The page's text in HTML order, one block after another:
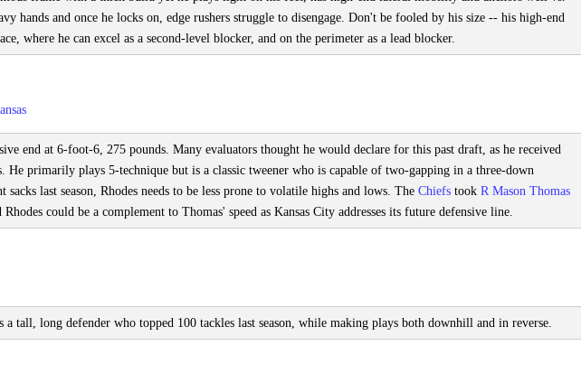
hands and once he locks on, edge rushers struggle to disengage. Don't be fooled by his size -- his high-end
where he can excel as a second-level blocker, and on the perimeter as a lead blocker.
end at 6-foot-6, 275 pounds. Many evaluators thought he would declare for this past draft, as he received
He primarily plays 5-technique but is a classic tweener who is capable of two-gapping in a three-down
last season, Rhodes needs to be less prone to volatile highs and lows. The Chiefs took R Mason Thomas
could be a complement to Thomas' speed as Kansas City addresses its future defensive line.
a tall, long defender who topped 100 tackles last season, while making plays both downhill and in reverse.